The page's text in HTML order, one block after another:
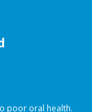
poor oral health.